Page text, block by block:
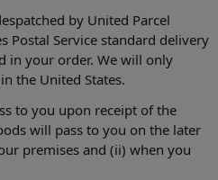
by United Parcel
Postal Service standard delivery
in your order. We will only
the United States.
to you upon receipt of the
will pass to you on the later
premises and (ii) when you